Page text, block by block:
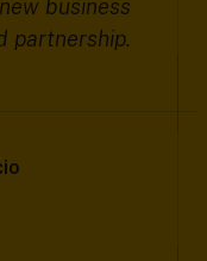
business
partnership.